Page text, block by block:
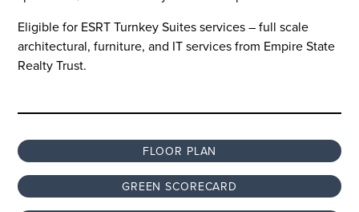
Eligible for ESRT Turnkey Suites services – full scale
architectural, furniture, and IT services from Empire State
Realty Trust.
FLOOR PLAN
GREEN SCORECARD